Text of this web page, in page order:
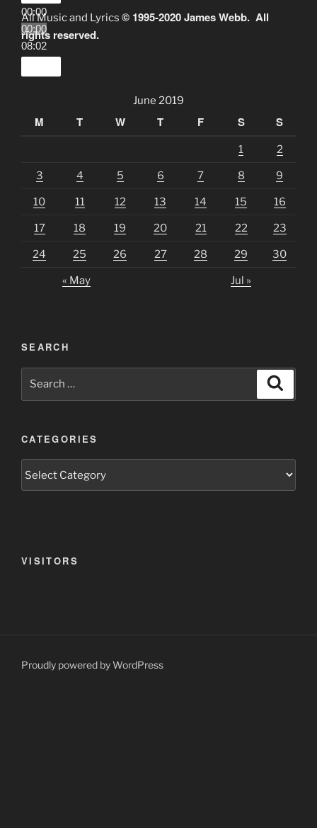
00:00
00:00
08:02
All Music and Lyrics © 1995-2020 James Webb. All
rights reserved.
June 2019
M T W T F S S
1 2
3 4 5 6 7 8 9
10 11 12 13 14 15 16
17 18 19 20 21 22 23
24 25 26 27 28 29 30
« May Jul »
SEARCH
Search
for:
CATEGORIES
Categories
VISITORS
Proudly powered by WordPress